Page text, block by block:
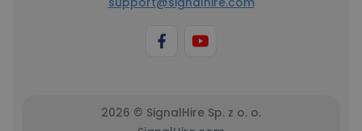
2026 © SignalHire Sp. z o. o.